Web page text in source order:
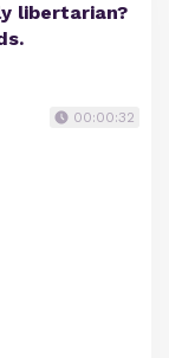
libertarian?
00:00:32